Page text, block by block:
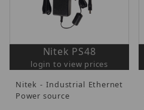
Nitek PS48
login to view prices
Nitek - Industrial Ethernet
Power source